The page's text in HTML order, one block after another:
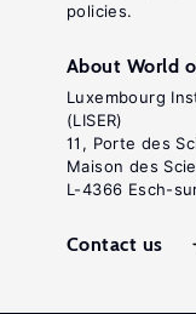
policies.
About World
Luxembourg
(LISER)
11, Porte des
Maison des
L-4366 Esch-
Contact us